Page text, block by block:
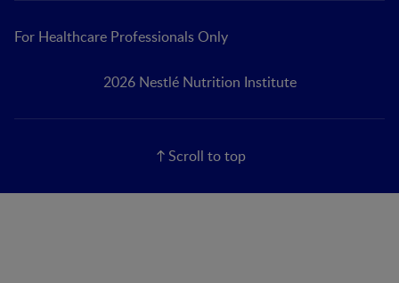
For Healthcare Professionals Only
2026 Nestlé Nutrition Institute
Scroll to top